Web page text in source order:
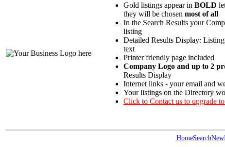
Gold listings appear in BOLD
they will be chosen most of all
In the Search Results your
listing
Detailed Results Display:
text
Printer friendly page included
Company Logo and up to 2
Results Display
Internet links - your email and
Your listings on the Directory
Click to Contact us to upgrade
HomeSearchNew